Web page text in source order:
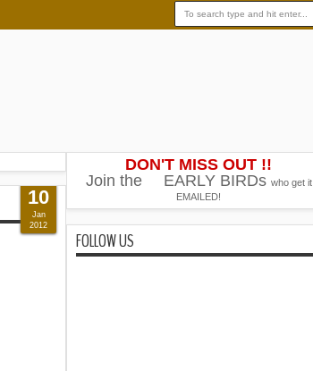
10
Jan
2012
DON'T MISS OUT !!
Join the
EARLY BIRDs who get it
EMAILED!
FOLLOW US